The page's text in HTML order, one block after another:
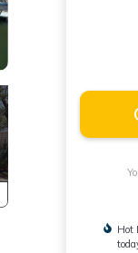
Hot